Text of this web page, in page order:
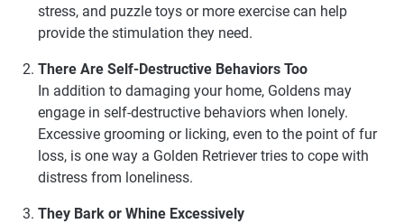
stress, and puzzle toys or more exercise can help
provide the stimulation they need.
There Are Self-Destructive Behaviors Too
In addition to damaging your home, Goldens may
engage in self-destructive behaviors when lonely.
Excessive grooming or licking, even to the point of fur
loss, is one way a Golden Retriever tries to cope with
distress from loneliness.
They Bark or Whine Excessively